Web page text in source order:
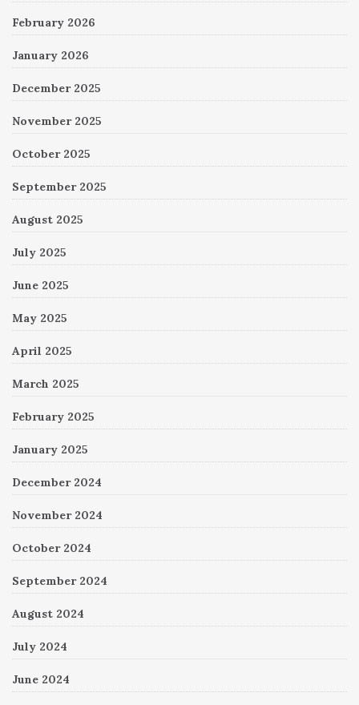
February 2026
January 2026
December 2025
November 2025
October 2025
September 2025
August 2025
July 2025
June 2025
May 2025
April 2025
March 2025
February 2025
January 2025
December 2024
November 2024
October 2024
September 2024
August 2024
July 2024
June 2024